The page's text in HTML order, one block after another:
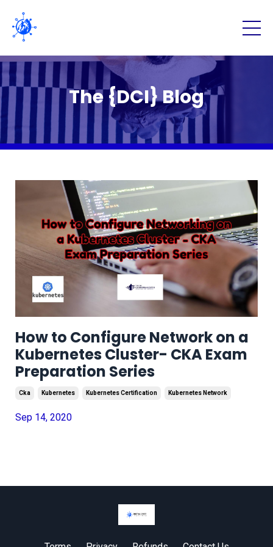
The {DCI} Blog
How to Configure Network on a
Kubernetes Cluster- CKA Exam
Preparation Series
Cka Kubernetes Kubernetes Certification Kubernetes Network
Sep 14, 2020